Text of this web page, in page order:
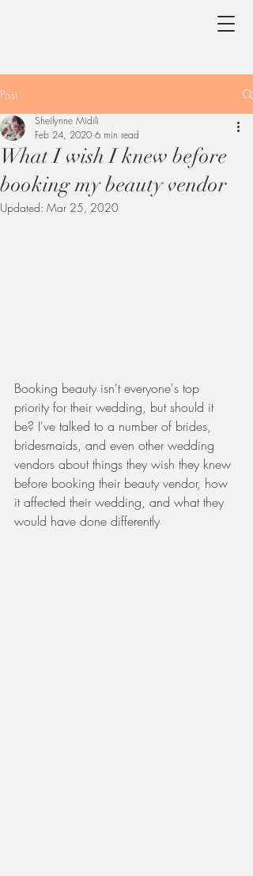
Post
What I wish I knew before
booking my beauty vendor
Sheilynne Midili
Feb 24, 2020 6 min read
Updated: Mar 25, 2020
Booking beauty isn't everyone's top
priority for their wedding, but should it
be? I've talked to a number of brides,
bridesmaids, and even other wedding
vendors about things they wish they knew
before booking their beauty vendor, how
it affected their wedding, and what they
would have done differently